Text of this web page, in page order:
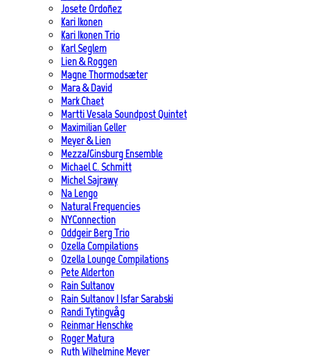
Josete Ordoñez
Kari Ikonen
Kari Ikonen Trio
Karl Seglem
Lien & Roggen
Magne Thormodsæter
Mara & David
Mark Chaet
Martti Vesala Soundpost Quintet
Maximilian Geller
Meyer & Lien
Mezza/Ginsburg Ensemble
Michael C. Schmitt
Michel Sajrawy
Na Lengo
Natural Frequencies
NYConnection
Oddgeir Berg Trio
Ozella Compilations
Ozella Lounge Compilations
Pete Alderton
Rain Sultanov
Rain Sultanov | Isfar Sarabski
Randi Tytingvåg
Reinmar Henschke
Roger Matura
Ruth Wilhelmine Meyer